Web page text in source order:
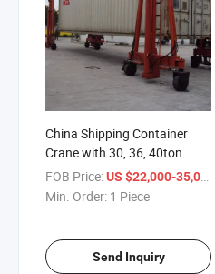
China Shipping Container
Crane with 30, 36, 40ton
Capacity
FOB Price:US $22,000-35,000
Min. Order: 1 Piece
Send Inquiry